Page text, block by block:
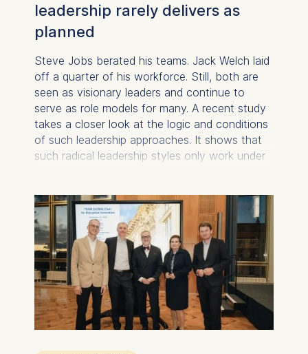
leadership rarely delivers as
planned
Steve Jobs berated his teams. Jack Welch laid
off a quarter of his workforce. Still, both are
seen as visionary leaders and continue to
serve as role models for many. A recent study
takes a closer look at the logic and conditions
of such leadership approaches. It shows that
such radical leadership styles only work under